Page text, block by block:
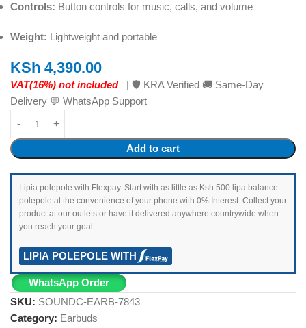
Controls: Button controls for music, calls, and volume
Weight: Lightweight and portable
KSh 4,390.00
VAT(16%) not included | 🛡️ KRA Verified 🚚 Same-Day
Delivery 💬 WhatsApp Support
Add to cart
Lipia polepole with Flexpay. Start with as little as Ksh 500 lipa balance
polepole at the convenience of your phone with 0% Interest. Collect your
product at our outlets or have it delivered anywhere countrywide when
you reach your goal.
LIPIA POLEPOLE WITH
WhatsApp Order
SKU: SOUNDC-EARB-7843
Category: Earbuds